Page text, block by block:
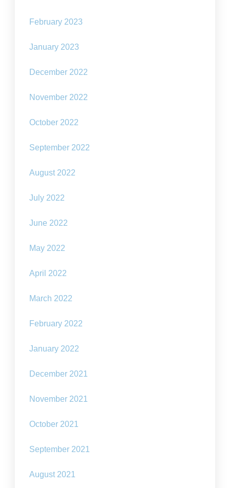
February 2023
January 2023
December 2022
November 2022
October 2022
September 2022
August 2022
July 2022
June 2022
May 2022
April 2022
March 2022
February 2022
January 2022
December 2021
November 2021
October 2021
September 2021
August 2021